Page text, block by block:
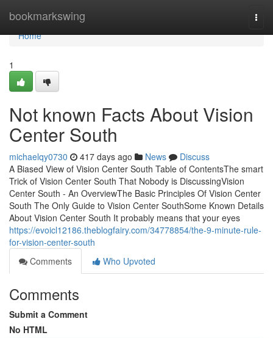
bookmarkswing
Home
Home
1
Not known Facts About Vision
Center South
michaelqy0730 417 days ago News
Discuss
A Biased View of Vision Center South Table of ContentsThe smart
Trick of Vision Center South That Nobody is DiscussingVision
Center South - An OverviewThe Basic Principles Of Vision Center
South The Only Guide to Vision Center SouthSome Known Details
About Vision Center South It probably means that your eyes
https://evoicl12186.theblogfairy.com/34778854/the-9-minute-rule-
for-vision-center-south
Comments
Who Upvoted
Comments
Submit a Comment
No HTML